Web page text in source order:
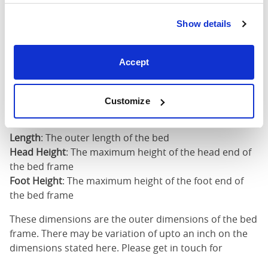
Show details
Accept
Customize
King
73" 82" 52"
Mattress Size
6'0" x 6'6" /
: The size of mattress required for this
Length: The outer length of the bed
Head Height: The maximum height of the head end of
the bed frame
Foot Height: The maximum height of the foot end of
the bed frame
These dimensions are the outer dimensions of the bed
frame. There may be variation of upto an inch on the
dimensions stated here. Please get in touch for